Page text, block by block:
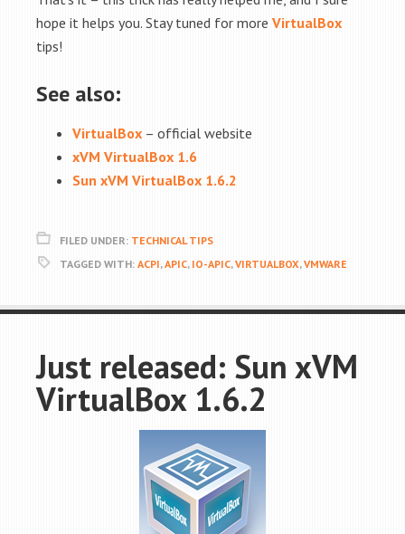
hope it helps you. Stay tuned for more VirtualBox
tips!
See also:
VirtualBox – official website
xVM VirtualBox 1.6
Sun xVM VirtualBox 1.6.2
FILED UNDER: TECHNICAL TIPS
TAGGED WITH: ACPI,APIC, IO-APIC,VIRTUALBOX,VMWARE
Just released: Sun xVM
VirtualBox 1.6.2